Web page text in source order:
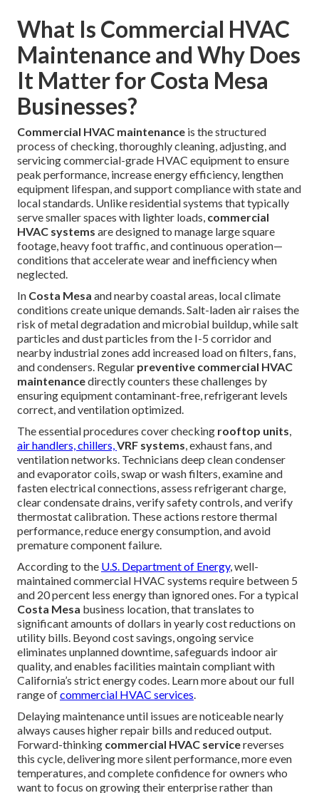
What Is Commercial HVAC
Maintenance and Why Does
It Matter for Costa Mesa
Businesses?
Commercial HVAC maintenance is the structured
process of checking, thoroughly cleaning, adjusting, and
servicing commercial-grade HVAC equipment to ensure
peak performance, increase energy efficiency, lengthen
equipment lifespan, and support compliance with state and
local standards. Unlike residential systems that typically
serve smaller spaces with lighter loads, commercial
HVAC systems are designed to manage large square
footage, heavy foot traffic, and continuous operation—
conditions that accelerate wear and inefficiency when
neglected.
In Costa Mesa and nearby coastal areas, local climate
conditions create unique demands. Salt-laden air raises the
risk of metal degradation and microbial buildup, while salt
particles and dust particles from the I-5 corridor and
nearby industrial zones add increased load on filters, fans,
and condensers. Regular preventive commercial HVAC
maintenancedirectly counters these challenges by
ensuring equipment contaminant-free, refrigerant levels
correct, and ventilation optimized.
The essential procedures cover checking rooftop units,
air handlers, chillers,VRF systems, exhaust fans, and
ventilation networks. Technicians deep clean condenser
and evaporator coils, swap or wash filters, examine and
fasten electrical connections, assess refrigerant charge,
clear condensate drains, verify safety controls, and verify
thermostat calibration. These actions restore thermal
performance, reduce energy consumption, and avoid
premature component failure.
According to the U.S. Department of Energy, well-
maintained commercial HVAC systems require between 5
and 20 percent less energy than ignored ones. For a typical
Costa Mesa business location, that translates to
significant amounts of dollars in yearly cost reductions on
utility bills. Beyond cost savings, ongoing service
eliminates unplanned downtime, safeguards indoor air
quality, and enables facilities maintain compliant with
California’s strict energy codes. Learn more about our full
range ofcommercial HVAC services.
Delaying maintenance until issues are noticeable nearly
always causes higher repair bills and reduced output.
Forward-thinking commercial HVAC servicereverses
this cycle, delivering more silent performance, more even
temperatures, and complete confidence for owners who
want to focus on growing their enterprise rather than